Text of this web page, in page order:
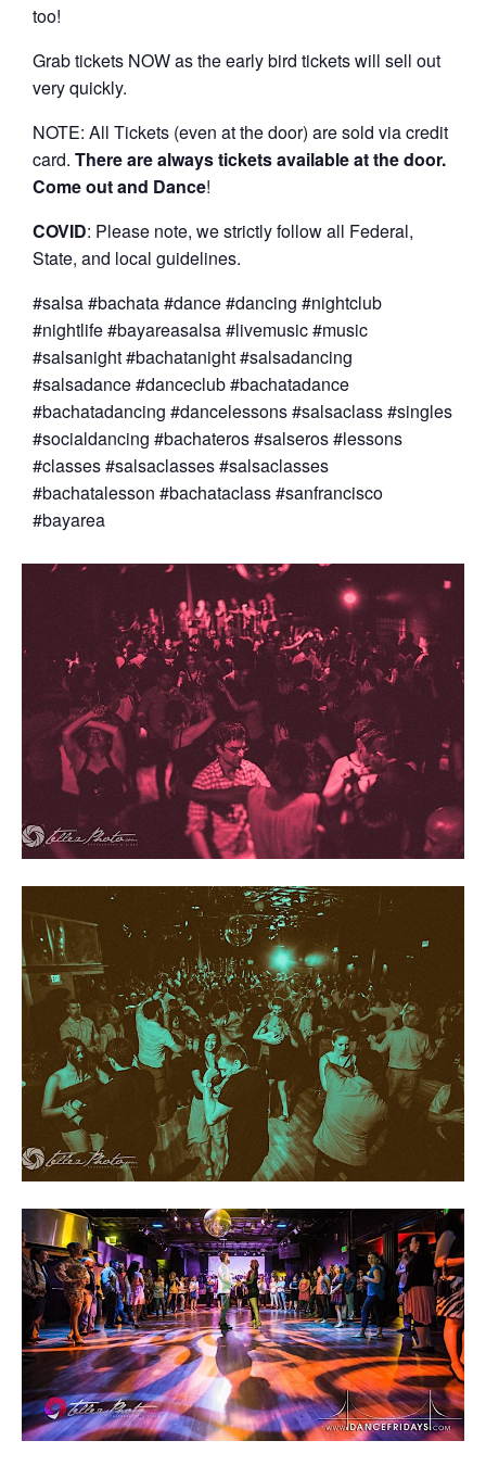
too!
Grab tickets NOW as the early bird tickets will sell out
very quickly.
NOTE: All Tickets (even at the door) are sold via credit
card. There are always tickets available at the door.
Come out and Dance!
COVID: Please note, we strictly follow all Federal,
State, and local guidelines.
#salsa #bachata #dance #dancing #nightclub
#nightlife #bayareasalsa #livemusic #music
#salsanight #bachatanight #salsadancing
#salsadance #danceclub #bachatadance
#bachatadancing #dancelessons #salsaclass #singles
#socialdancing #bachateros #salseros #lessons
#classes #salsaclasses #salsaclasses
#bachatalesson #bachataclass #sanfrancisco
#bayarea